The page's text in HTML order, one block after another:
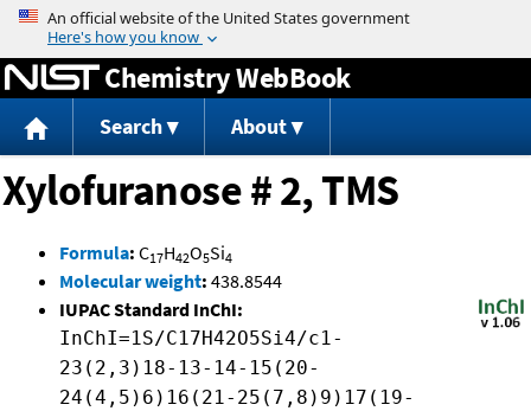
Jump to content
Chemistry WebBook
Search About
Xylofuranose # 2, TMS
Formula: C17H42O5Si4
Molecular weight: 438.8544
IUPAC Standard InChI:
InChI=1S/C17H42O5Si4/c1-
23(2,3)18-13-14-15(20-
24(4,5)6)16(21-25(7,8)9)17(19-